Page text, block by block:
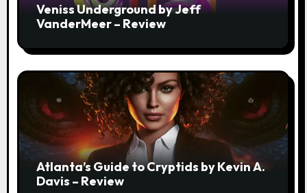
Veniss Underground by Jeff
VanderMeer – Review
Atlanta’s Guide to Cryptids by Kevin A.
Davis – Review